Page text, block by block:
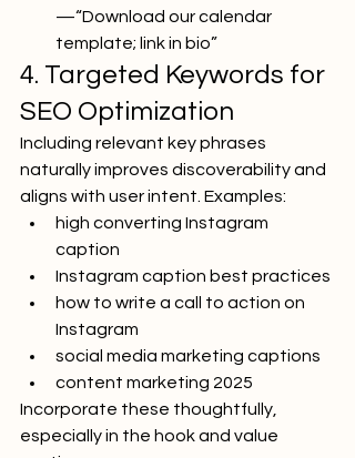
—“Download our calendar
template; link in bio”
4. Targeted Keywords for
SEO Optimization
Including relevant key phrases
naturally improves discoverability and
aligns with user intent. Examples:
high converting Instagram
caption
Instagram caption best practices
how to write a call to action on
Instagram
social media marketing captions
content marketing 2025
Incorporate these thoughtfully,
especially in the hook and value